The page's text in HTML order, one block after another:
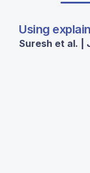
Using
Suresh et al. |